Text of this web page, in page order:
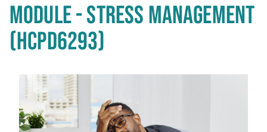
MODULE - STRESS MANAGEMENT
(HCPD6293)